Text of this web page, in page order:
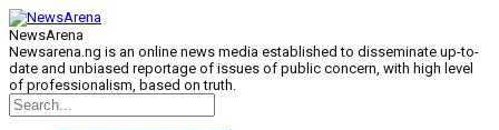
NewsArena
Newsarena.ng is an online news media established to disseminate up-to-
date and unbiased reportage of issues of public concern, with high level
of professionalism, based on truth.